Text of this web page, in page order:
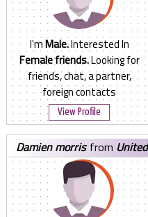
I'mMale.Interested In
Female friends.Looking for
friends, chat, a partner,
foreign contacts
View Profile
damien morrisfrom United
States